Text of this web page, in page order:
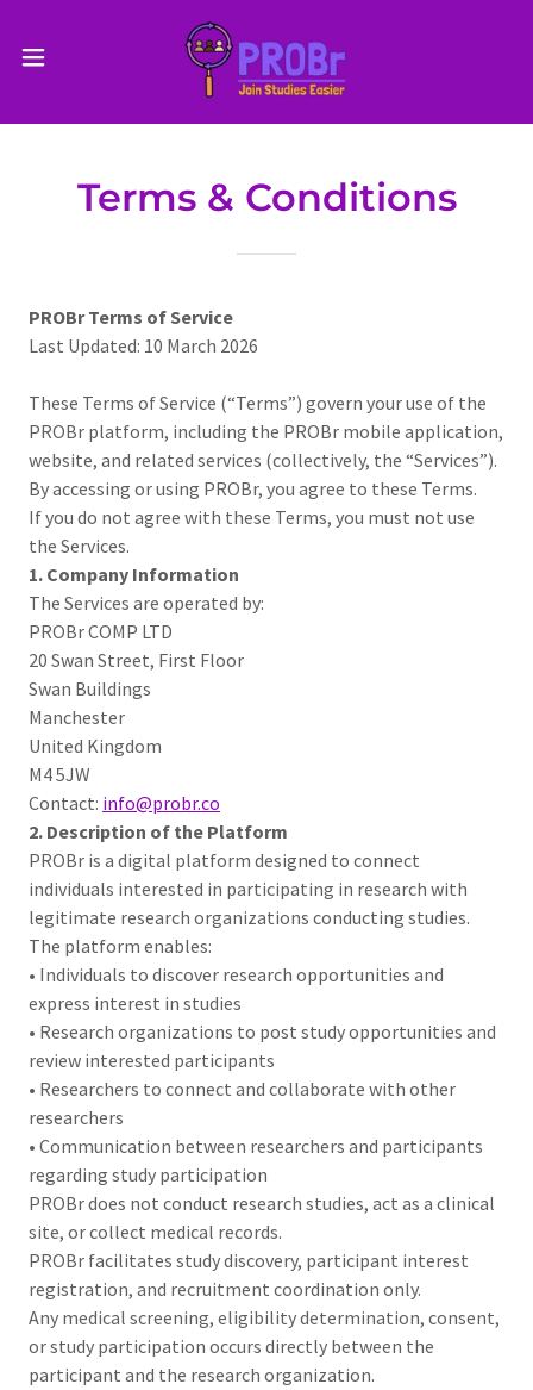
Terms & Conditions
PROBr Terms of Service
Last Updated: 10 March 2026
These Terms of Service (“Terms”) govern your use of the
PROBr platform, including the PROBr mobile application,
website, and related services (collectively, the “Services”).
By accessing or using PROBr, you agree to these Terms.
If you do not agree with these Terms, you must not use
the Services.
1. Company Information
The Services are operated by:
PROBr COMP LTD
20 Swan Street, First Floor
Swan Buildings
Manchester
United Kingdom
M4 5JW
Contact: info@probr.co
2. Description of the Platform
PROBr is a digital platform designed to connect
individuals interested in participating in research with
legitimate research organizations conducting studies.
The platform enables:
• Individuals to discover research opportunities and
express interest in studies
• Research organizations to post study opportunities and
review interested participants
• Researchers to connect and collaborate with other
researchers
• Communication between researchers and participants
regarding study participation
PROBr does not conduct research studies, act as a clinical
site, or collect medical records.
PROBr facilitates study discovery, participant interest
registration, and recruitment coordination only.
Any medical screening, eligibility determination, consent,
or study participation occurs directly between the
participant and the research organization.